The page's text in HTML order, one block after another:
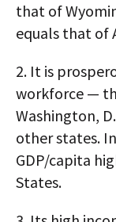
that of
equals that of
2. It is
workforce —
Washington,
other states.
GDP/capita
States.